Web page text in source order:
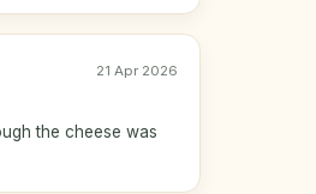
21 Apr 2026
the cheese was